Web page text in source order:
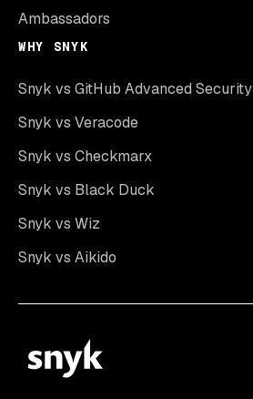
Ambassadors
WHY SNYK
Snyk vs GitHub Advanced Security
Snyk vs Veracode
Snyk vs Checkmarx
Snyk vs Black Duck
Snyk vs Wiz
Snyk vs Aikido